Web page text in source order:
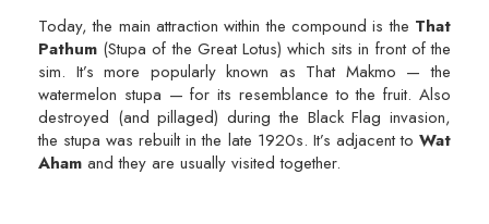
Today, the main attraction within the compound is the That
Pathum (Stupa of the Great Lotus) which sits in front of the
sim. It’s more popularly known as That Makmo — the
watermelon stupa — for its resemblance to the fruit. Also
destroyed (and pillaged) during the Black Flag invasion,
the stupa was rebuilt in the late 1920s. It’s adjacent to Wat
Aham and they are usually visited together.